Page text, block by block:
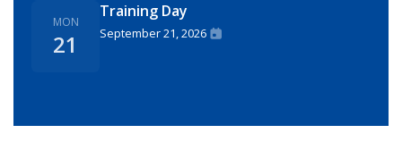
MON
21
Training Day
September 21, 2026